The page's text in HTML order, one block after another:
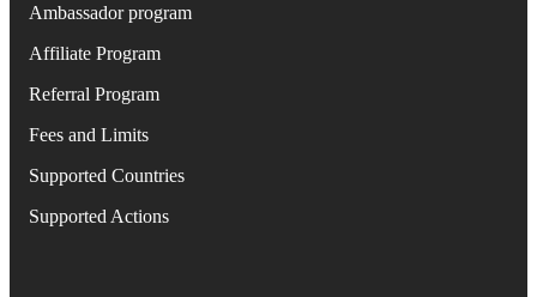
Ambassador program
Affiliate Program
Referral Program
Fees and Limits
Supported Countries
Supported Actions